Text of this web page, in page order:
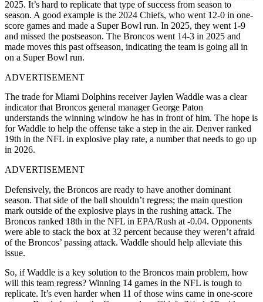
2025. It’s hard to replicate that type of success from season to
season. A good example is the 2024 Chiefs, who went 12-0 in one-
score games and made a Super Bowl run. In 2025, they went 1-9
and missed the postseason. The Broncos went 14-3 in 2025 and
made moves this past offseason, indicating the team is going all in
on a Super Bowl run.
ADVERTISEMENT
The trade for Miami Dolphins receiver Jaylen Waddle was a clear
indicator that Broncos general manager George Paton
understands the winning window he has in front of him. The hope is
for Waddle to help the offense take a step in the air. Denver ranked
19th in the NFL in explosive play rate, a number that needs to go up
in 2026.
ADVERTISEMENT
Defensively, the Broncos are ready to have another dominant
season. That side of the ball shouldn’t regress; the main question
mark outside of the explosive plays in the rushing attack. The
Broncos ranked 18th in the NFL in EPA/Rush at -0.04. Opponents
were able to stack the box at 32 percent because they weren’t afraid
of the Broncos’ passing attack. Waddle should help alleviate this
issue.
So, if Waddle is a key solution to the Broncos main problem, how
will this team regress? Winning 14 games in the NFL is tough to
replicate. It’s even harder when 11 of those wins came in one-score